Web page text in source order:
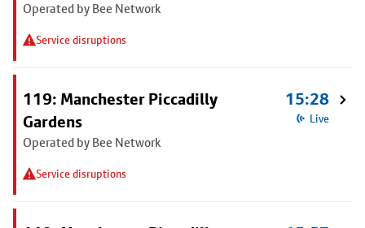
Operated by Bee Network
Service disruptions
119: Manchester Piccadilly
Gardens
Operated by Bee Network
Service disruptions
15:28
Live